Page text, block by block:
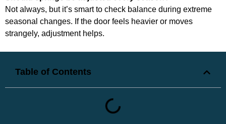
Not always, but it’s smart to check balance during extreme
seasonal changes. If the door feels heavier or moves
strangely, adjustment helps.
Table of Contents